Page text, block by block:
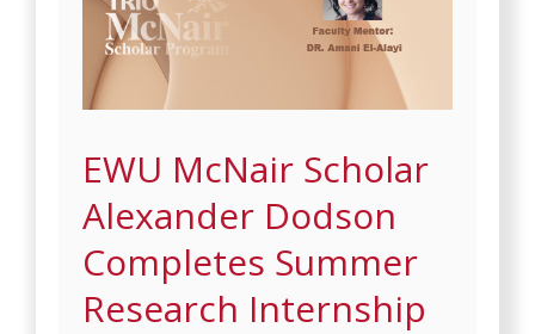
EWU McNair Scholar
Alexander Dodson
Completes Summer
Research Internship